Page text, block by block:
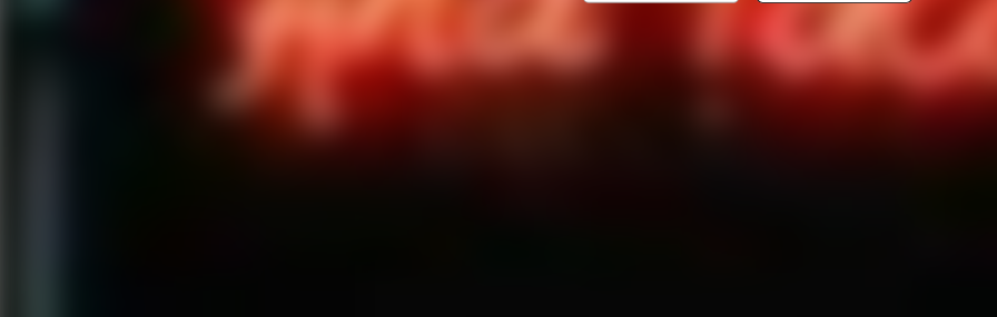
London (37 areas)